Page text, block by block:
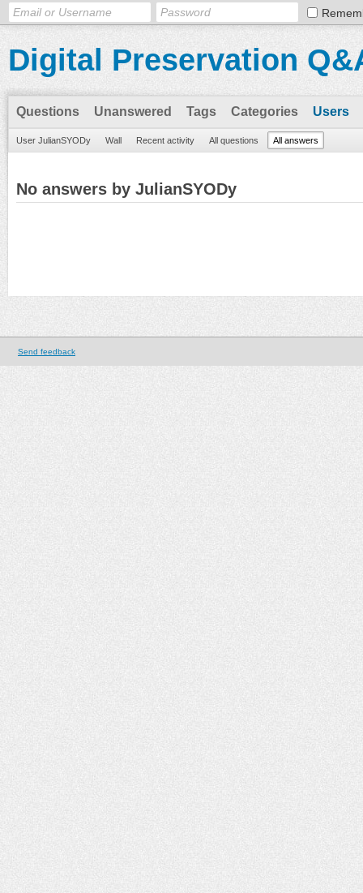
Digital Preservation
Questions Unanswered Tags Categories Users
User JulianSYODy Wall Recent activity All questions All answers
No answers by JulianSYODy
Send feedback